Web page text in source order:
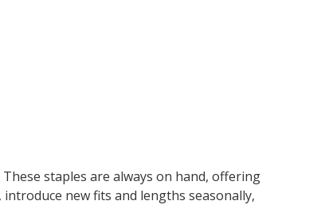
staples are always on hand, offering
new fits and lengths seasonally,